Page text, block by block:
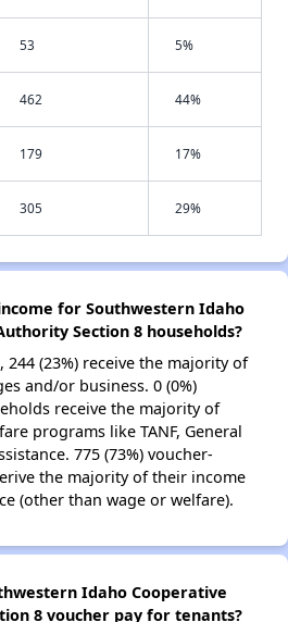
53 5%
462 44%
179 17%
305 29%
for Southwestern Idaho
Section 8 households?
(23%) receive the majority of
and/or business. 0 (0%)
receive the majority of
programs like TANF, General
775 (73%) voucher-
the majority of their income
(other than wage or welfare).
Idaho Cooperative
8 voucher pay for tenants?